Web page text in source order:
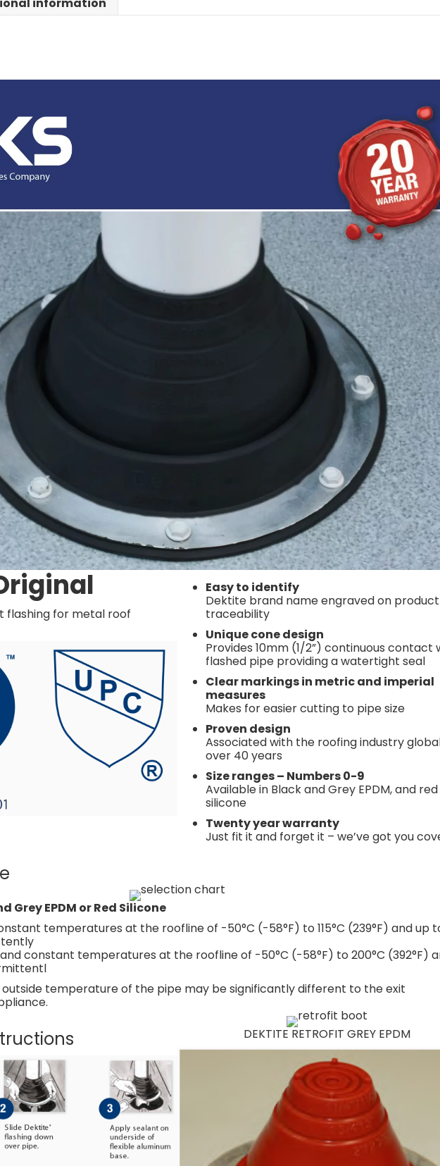
flashing for metal roof
Easy to identify
Dektite brand name engraved on
traceability
Unique cone design
Provides 10mm (1/2”) continuous contact
flashed pipe providing a watertight seal
Clear markings in metric and imperial
measures
Makes for easier cutting to pipe size
Proven design
Associated with the roofing industry
over 40 years
Size ranges – Numbers 0-9
Available in Black and Grey EPDM, and red
silicone
Twenty year warranty
Just fit it and forget it – we’ve got you
Grey EPDM or Red Silicone
temperatures at the roofline of -50°C (-58°F) to 115°C (239°F) and up
constant temperatures at the roofline of -50°C (-58°F) to 200°C (392°F)
temperature of the pipe may be significantly different to the exit
DEKTITE RETROFIT GREY EPDM